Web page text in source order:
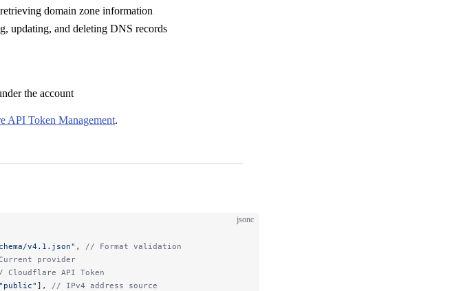
domain zone information
updating, and deleting DNS records
the account
API Token Management.
jsonc
v4.1.json" , // Format validation
provider
Cloudflare API Token
"public" ], // IPv4 address source